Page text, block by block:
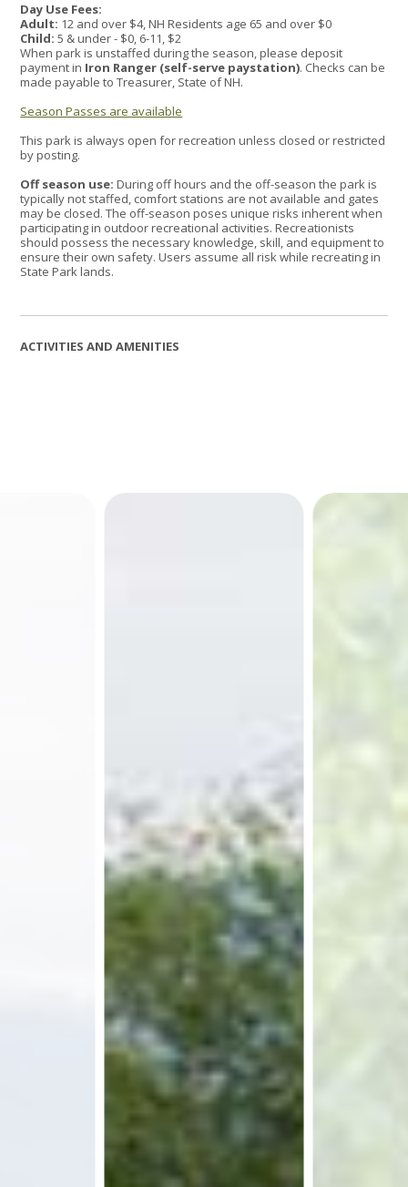
Day Use Fees:
Adult: 12 and over $4, NH Residents age 65 and over $0
Child:5 & under - $0, 6-11, $2
When park is unstaffed during the season, please deposit
payment in Iron Ranger (self-serve paystation). Checks can be
made payable to Treasurer, State of NH.
Season Passes are available
This park is always open for recreation unless closed or restricted
by posting.
Off season use: During off hours and the off-season the park is
typically not staffed, comfort stations are not available and gates
may be closed. The off-season poses unique risks inherent when
participating in outdoor recreational activities. Recreationists
should possess the necessary knowledge, skill, and equipment to
ensure their own safety. Users assume all risk while recreating in
State Park lands.
ACTIVITIES AND AMENITIES